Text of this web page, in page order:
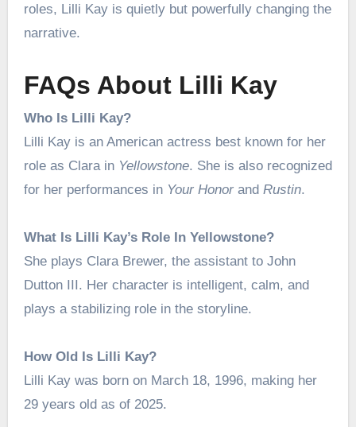
roles, Lilli Kay is quietly but powerfully changing the
narrative.
FAQs About Lilli Kay
Who Is Lilli Kay?
Lilli Kay is an American actress best known for her
role as Clara in Yellowstone. She is also recognized
for her performances in Your Honorand Rustin.
What Is Lilli Kay’s Role In Yellowstone?
She plays Clara Brewer, the assistant to John
Dutton III. Her character is intelligent, calm, and
plays a stabilizing role in the storyline.
How Old Is Lilli Kay?
Lilli Kay was born on March 18, 1996, making her
29 years old as of 2025.